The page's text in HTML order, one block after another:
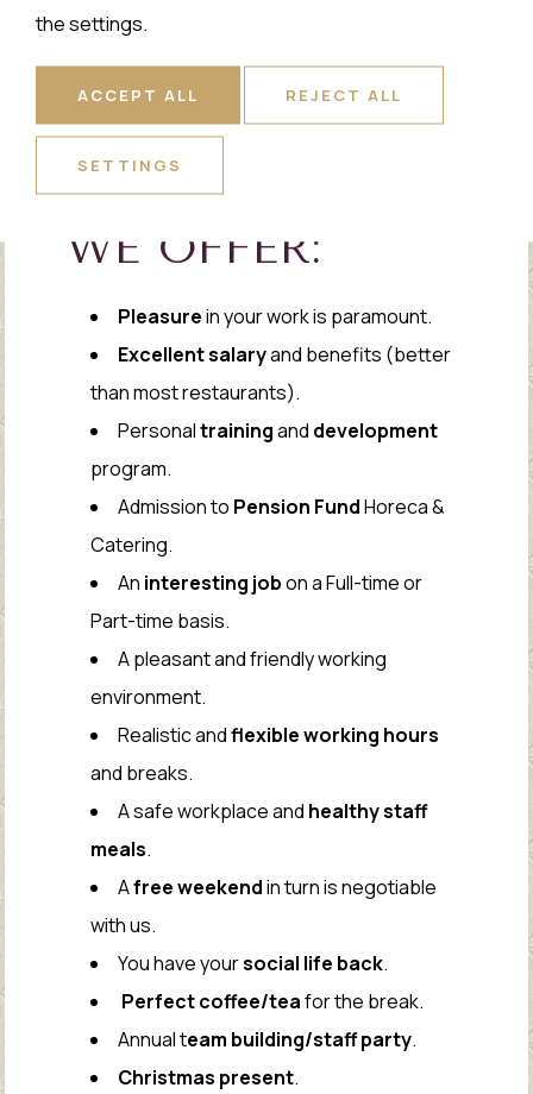
WE OFFER:
Pleasurein your work is paramount.
Excellent salaryand benefits (better
than most restaurants).
Personaltrainingand development
program.
Admission to Pension FundHoreca &
Catering.
An interesting jobon a Full-time or
Part-time basis.
A pleasant and friendly working
environment.
Realistic andflexible working hours
and breaks.
A safe workplace and healthy staff
meals.
Afree weekendin turn is negotiable
with us.
You have yoursocial life back.
Perfect coffee/teafor the break.
Annual team building/staff party.
Christmas present.
the settings.
ACCEPT ALL REJECT ALL
SETTINGS